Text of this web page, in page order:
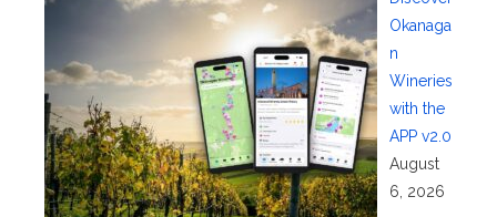
Okanaga
n
Wineries
with the
APP v2.0
August
6, 2026